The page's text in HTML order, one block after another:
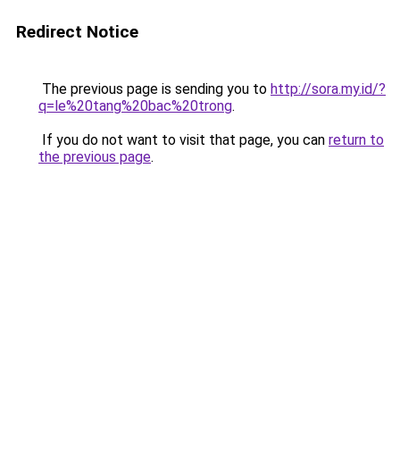
Redirect Notice
The previous page is sending you to http://sora.my.id/?
q=le%20tang%20bac%20trong.
If you do not want to visit that page, you can return to
the previous page.